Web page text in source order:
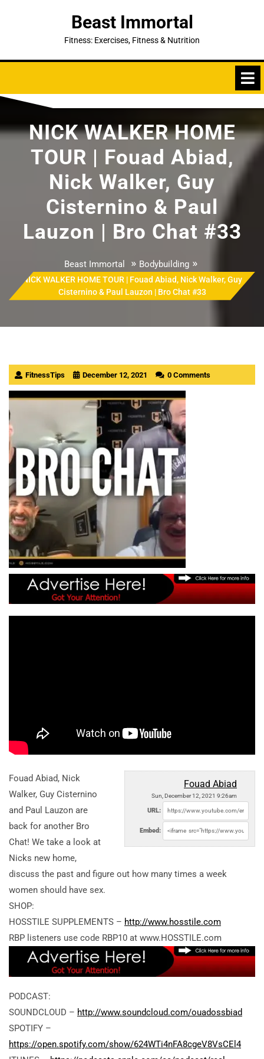
Beast Immortal
Fitness: Exercises, Fitness & Nutrition
NICK WALKER HOME
TOUR | Fouad Abiad,
Nick Walker, Guy
Cisternino & Paul
Lauzon | Bro Chat #33
Beast Immortal » Bodybuilding»
NICK WALKER HOME TOUR | Fouad Abiad, Nick Walker, Guy
Cisternino & Paul Lauzon | Bro Chat #33
FitnessTips December 12, 2021 0 Comments
Fouad Abiad
Sun, December 12, 2021 9:26am
URL:
Embed:
Fouad Abiad, Nick
Walker, Guy Cisternino
and Paul Lauzon are
back for another Bro
Chat! We take a look at
Nicks new home,
discuss the past and figure out how many times a week
women should have sex.
SHOP:
HOSSTILE SUPPLEMENTS – http://www.hosstile.com
RBP listeners use code RBP10 at www.HOSSTILE.com
PODCAST:
SOUNDCLOUD – http://www.soundcloud.com/ouadossbiad
SPOTIFY –
https://open.spotify.com/show/624WTi4nFA8cgeV8VsCEl4